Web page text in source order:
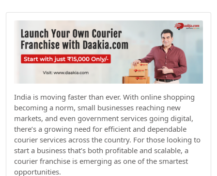
India is moving faster than ever. With online shopping
becoming a norm, small businesses reaching new
markets, and even government services going digital,
there’s a growing need for efficient and dependable
courier services across the country. For those looking to
start a business that’s both profitable and scalable, a
courier franchise is emerging as one of the smartest
opportunities.